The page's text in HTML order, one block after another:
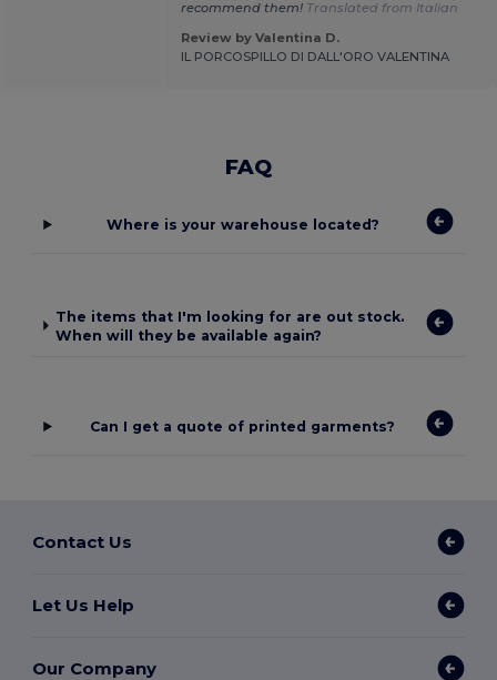
recommend them! Translated from Italian
Review by Valentina D.
IL PORCOSPILLO DI DALL'ORO VALENTINA
FAQ
Where is your warehouse located?
The items that I'm looking for are out stock.
When will they be available again?
Can I get a quote of printed garments?
Contact Us
Let Us Help
Our Company